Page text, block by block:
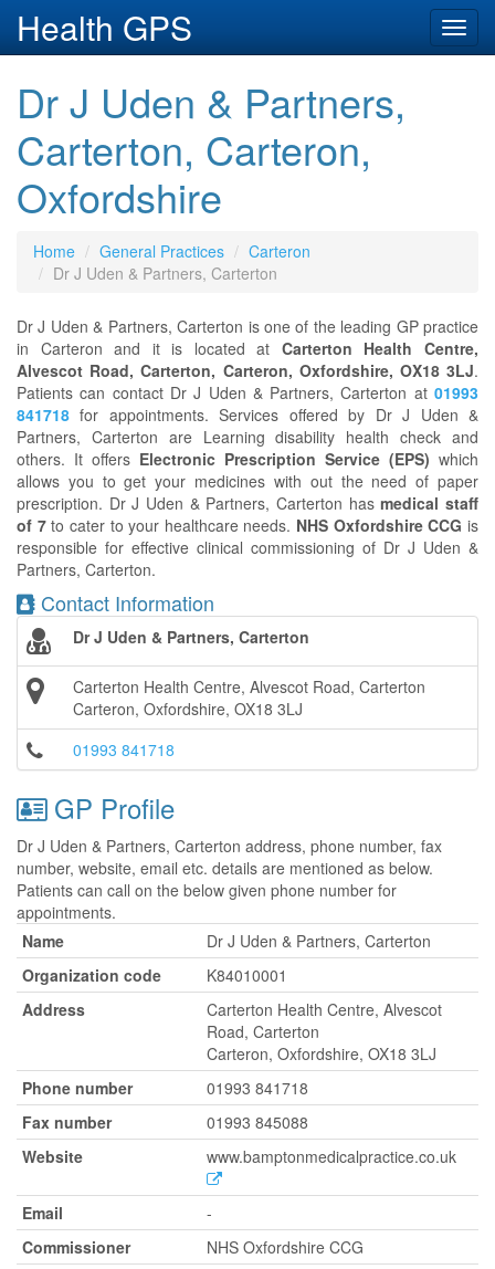
Health GPS
Dr J Uden & Partners,
Carterton, Carteron,
Oxfordshire
Home General Practices
Carteron
Dr J Uden & Partners, Carterton
Dr J Uden & Partners, Carterton is one of the leading GP practice
in Carteron and it is located at Carterton Health Centre,
Alvescot Road, Carterton, Carteron, Oxfordshire, OX18 3LJ.
Patients can contact Dr J Uden & Partners, Carterton at 01993
841718 for appointments. Services offered by Dr J Uden &
Partners, Carterton are Learning disability health check and
others. It offers Electronic Prescription Service (EPS) which
allows you to get your medicines with out the need of paper
prescription. Dr J Uden & Partners, Carterton hasmedical staff
of 7to cater to your healthcare needs. NHS Oxfordshire CCG is
responsible for effective clinical commissioning of Dr J Uden &
Partners, Carterton.
Contact Information
Dr J Uden & Partners, Carterton
Carterton Health Centre, Alvescot Road, Carterton
Carteron, Oxfordshire, OX18 3LJ
01993 841718
GP Profile
Dr J Uden & Partners, Carterton address, phone number, fax
number, website, email etc. details are mentioned as below.
Patients can call on the below given phone number for
appointments.
Name
Dr J Uden & Partners, Carterton
Organization code
K84010001
Address
Carterton Health Centre, Alvescot
Road, Carterton
Carteron, Oxfordshire, OX18 3LJ
Phone number
01993 841718
Fax number
01993 845088
Website
www.bamptonmedicalpractice.co.uk
Email
-
Commissioner
NHS Oxfordshire CCG